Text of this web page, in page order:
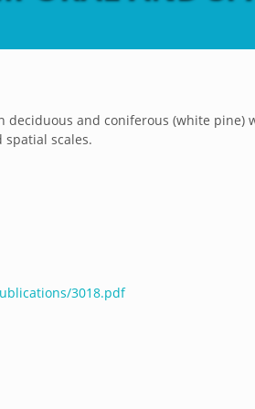
deciduous and coniferous (white pine)
scales.
3018.pdf